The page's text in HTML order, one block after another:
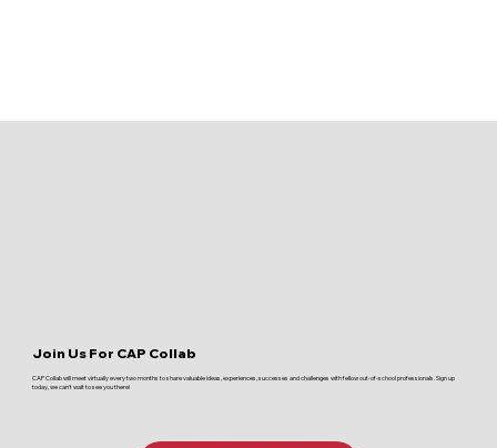
Join Us For CAP Collab
CAP Collab will meet virtually every two months to share valuable ideas, experiences, successes and challenges with fellow out-of-school professionals. Sign up
today, we can't wait to see you there!